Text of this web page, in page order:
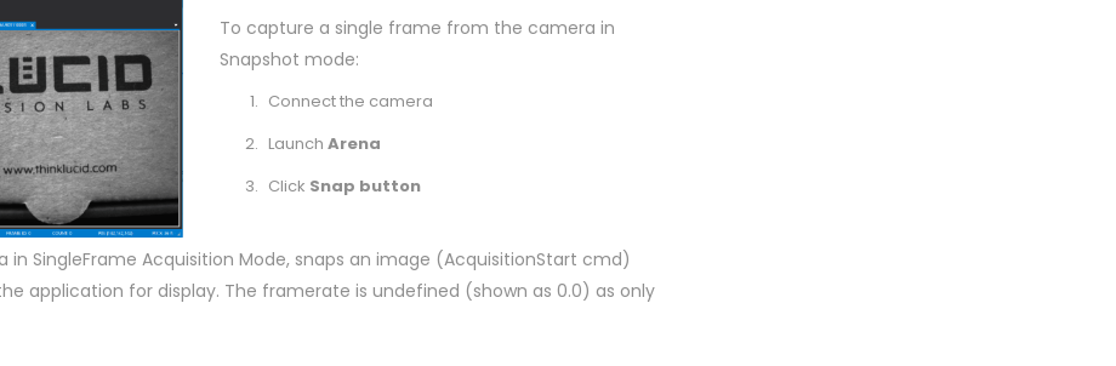
To capture a single frame from the camera in
Snapshot mode:
Connect the camera
Launch Arena
Click Snap button
SingleFrame Acquisition Mode, snaps an image (AcquisitionStart cmd)
application for display. The framerate is undefined (shown as 0.0) as only